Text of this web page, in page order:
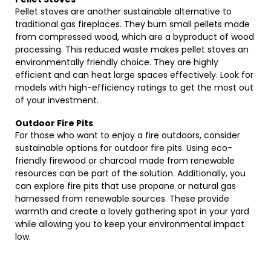
Pellet stoves are another sustainable alternative to
traditional gas fireplaces. They burn small pellets made
from compressed wood, which are a byproduct of wood
processing. This reduced waste makes pellet stoves an
environmentally friendly choice. They are highly
efficient and can heat large spaces effectively. Look for
models with high-efficiency ratings to get the most out
of your investment.
Outdoor Fire Pits
For those who want to enjoy a fire outdoors, consider
sustainable options for outdoor fire pits. Using eco-
friendly firewood or charcoal made from renewable
resources can be part of the solution. Additionally, you
can explore fire pits that use propane or natural gas
harnessed from renewable sources. These provide
warmth and create a lovely gathering spot in your yard
while allowing you to keep your environmental impact
low.